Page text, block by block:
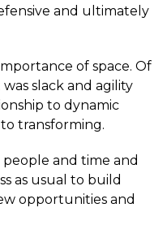
and ultimately
of space. Of
slack and agility
to dynamic
transforming.
and time and
as usual to build
opportunities and